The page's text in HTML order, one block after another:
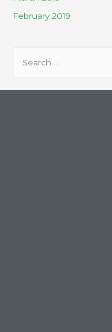
February 2019